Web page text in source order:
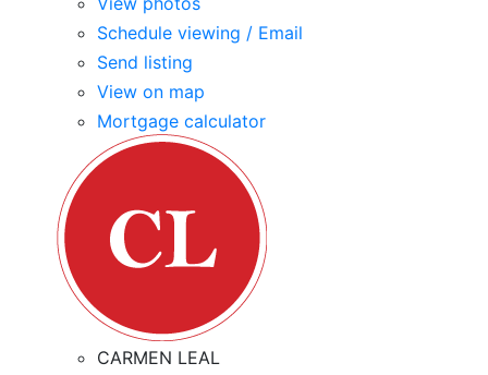
Schedule viewing / Email
Send listing
View on map
Mortgage calculator
CARMEN LEAL